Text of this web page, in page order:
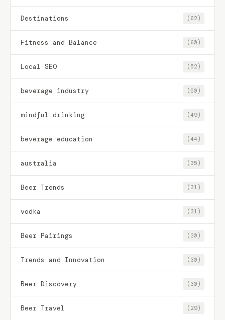
Destinations (62)
Fitness and Balance (60)
Local SEO (52)
beverage industry (50)
mindful drinking (49)
beverage education (44)
australia (35)
Beer Trends (31)
vodka (31)
Beer Pairings (30)
Trends and Innovation (30)
Beer Discovery (30)
Beer Travel (29)